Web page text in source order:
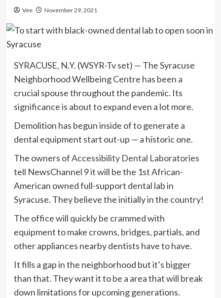
Vee November 29, 2021
SYRACUSE, N.Y. (WSYR-Tv set) — The Syracuse
Neighborhood Wellbeing Centre has been a
crucial spouse throughout the pandemic. Its
significance is about to expand even a lot more.
Demolition has begun inside of to generate a
dental equipment start out-up — a historic one.
The owners ofAccessibility Dental Laboratories
tell NewsChannel 9 it will be the 1st African-
American owned full-support dental lab in
Syracuse. They believe the initially in the country!
The office will quickly be crammed with
equipment to make crowns, bridges, partials, and
other appliances nearby dentists have to have.
It fills a gap in the neighborhood but it’s bigger
than that. They want it to be a area that will break
down limitations for upcoming generations.